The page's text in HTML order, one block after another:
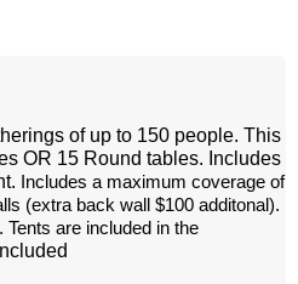
of up to 150 people. This
OR 15 Round tables. Includes
Includes a maximum coverage of
(extra back wall $100 additonal).
are included in the